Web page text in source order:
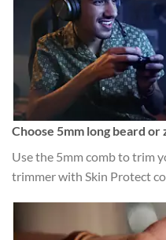
Choose 5mm long beard
Use the 5mm comb to trim
trimmer with Skin Protect